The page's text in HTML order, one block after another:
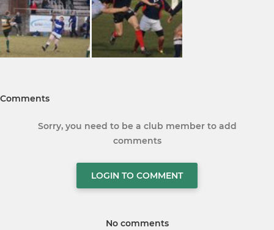
Comments
Sorry, you need to be a club member to add
comments
LOGIN TO COMMENT
No comments